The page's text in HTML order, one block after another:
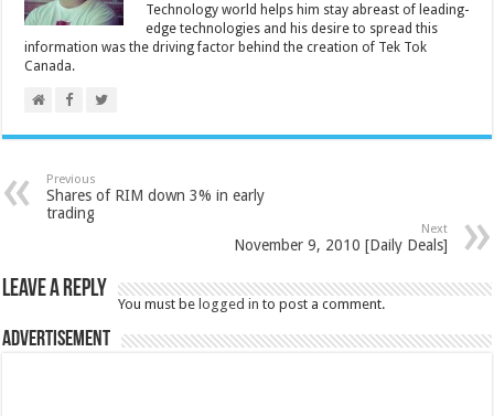
Technology world helps him stay abreast of leading-
edge technologies and his desire to spread this
information was the driving factor behind the creation of Tek Tok
Canada.
Previous
Shares of RIM down 3% in early
trading
Next
November 9, 2010 [Daily Deals]
Leave a Reply
You must belogged in to post a comment.
Advertisement